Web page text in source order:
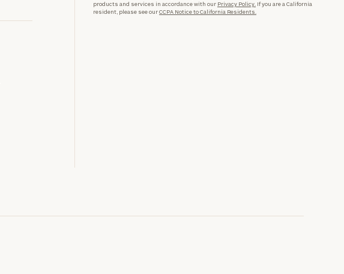
products and services in accordance with our Privacy Policy. If you are a California
resident, please see ourCCPA Notice to California Residents.